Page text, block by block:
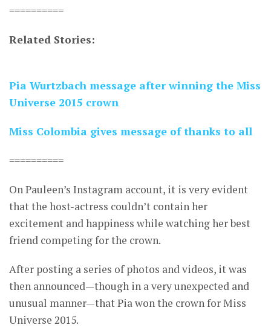
==========
Related Stories:
Pia Wurtzbach message after winning the Miss
Universe 2015 crown
Miss Colombia gives message of thanks to all
==========
On Pauleen’s Instagram account, it is very evident
that the host-actress couldn’t contain her
excitement and happiness while watching her best
friend competing for the crown.
After posting a series of photos and videos, it was
then announced—though in a very unexpected and
unusual manner—that Pia won the crown for Miss
Universe 2015.